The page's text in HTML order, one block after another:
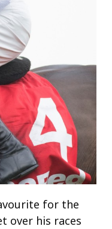
for the
over his races